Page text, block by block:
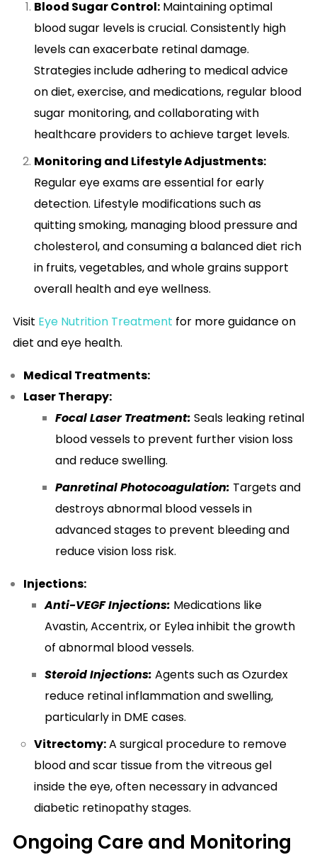
Blood Sugar Control: Maintaining optimal
blood sugar levels is crucial. Consistently high
levels can exacerbate retinal damage.
Strategies include adhering to medical advice
on diet, exercise, and medications, regular blood
sugar monitoring, and collaborating with
healthcare providers to achieve target levels.
Monitoring and Lifestyle Adjustments:
Regular eye exams are essential for early
detection. Lifestyle modifications such as
quitting smoking, managing blood pressure and
cholesterol, and consuming a balanced diet rich
in fruits, vegetables, and whole grains support
overall health and eye wellness.
Visit Eye Nutrition Treatment for more guidance on
diet and eye health.
Medical Treatments:
Laser Therapy:
Focal Laser Treatment: Seals leaking retinal
blood vessels to prevent further vision loss
and reduce swelling.
Panretinal Photocoagulation: Targets and
destroys abnormal blood vessels in
advanced stages to prevent bleeding and
reduce vision loss risk.
Injections:
Anti-VEGF Injections: Medications like
Avastin, Accentrix, or Eylea inhibit the growth
of abnormal blood vessels.
Steroid Injections: Agents such as Ozurdex
reduce retinal inflammation and swelling,
particularly in DME cases.
Vitrectomy:A surgical procedure to remove
blood and scar tissue from the vitreous gel
inside the eye, often necessary in advanced
diabetic retinopathy stages.
Ongoing Care and Monitoring